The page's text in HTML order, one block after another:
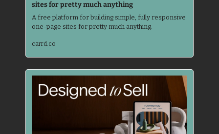
sites for pretty much anything
A free platform for building simple, fully responsive
one-page sites for pretty much anything.
carrd.co